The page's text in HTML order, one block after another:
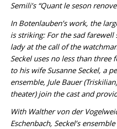
Semili’s “Quant le seson
In Botenlauben’s work, the
is striking: For the sad farewell
lady at the call of the
Seckel uses no less than three
to his wife Susanne Seckel, a
ensemble, Jule Bauer
theater) join the cast and
With Walther von der
Eschenbach, Seckel’s